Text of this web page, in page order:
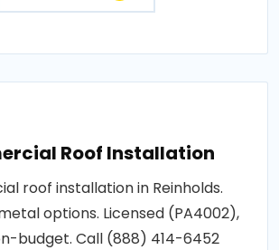
Roof Installation
roof installation in Reinholds.
metal options. Licensed (PA4002),
budget. Call (888) 414-6452